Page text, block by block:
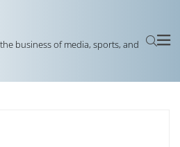
business of media, sports, and